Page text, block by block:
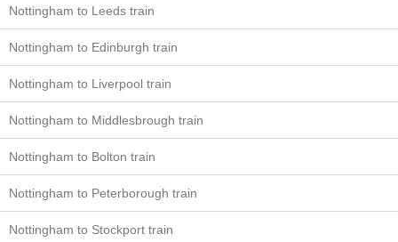
Nottingham to Leeds train
Nottingham to Edinburgh train
Nottingham to Liverpool train
Nottingham to Middlesbrough train
Nottingham to Bolton train
Nottingham to Peterborough train
Nottingham to Stockport train